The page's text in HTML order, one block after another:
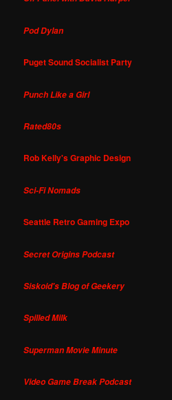
Pod Dylan
Puget Sound Socialist Party
Punch Like a Girl
Rated80s
Rob Kelly's Graphic Design
Sci-Fi Nomads
Seattle Retro Gaming Expo
Secret Origins Podcast
Siskoid's Blog of Geekery
Spilled Milk
Superman Movie Minute
Video Game Break Podcast